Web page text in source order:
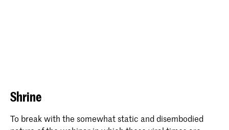
Shrine
To break with the somewhat static and disembodied